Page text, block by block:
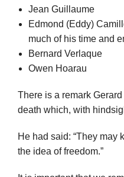
Jean Guillaume
Edmond (Eddy)
much of his time and
Bernard Verlaque
Owen Hoarau
There is a remark
death which, with
He had said: “They may
the idea of freedom.”